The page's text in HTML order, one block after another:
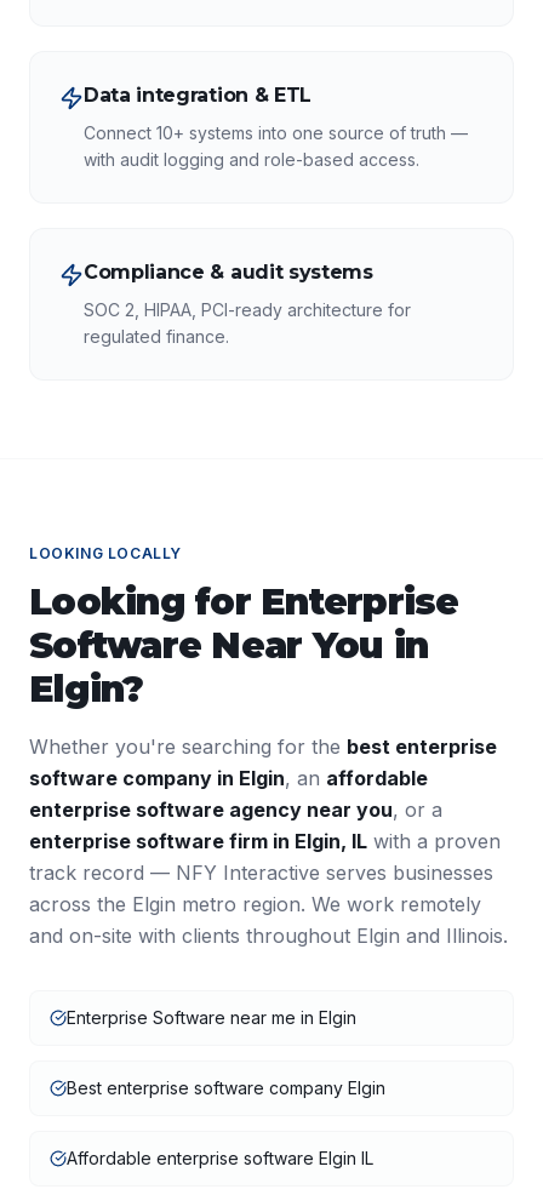
Data integration & ETL
Connect 10+ systems into one source of truth —
with audit logging and role-based access.
Compliance & audit systems
SOC 2, HIPAA, PCI-ready architecture for
regulated finance.
LOOKING LOCALLY
Looking for Enterprise
Software Near You in
Elgin?
Whether you're searching for the best enterprise
software company in Elgin, an affordable
enterprise software agency near you, or a
enterprise software firm in Elgin, IL with a proven
track record — NFY Interactive serves businesses
across the Elgin metro region. We work remotely
and on-site with clients throughout Elgin and Illinois.
Enterprise Software near me in Elgin
Best enterprise software company Elgin
Affordable enterprise software Elgin IL